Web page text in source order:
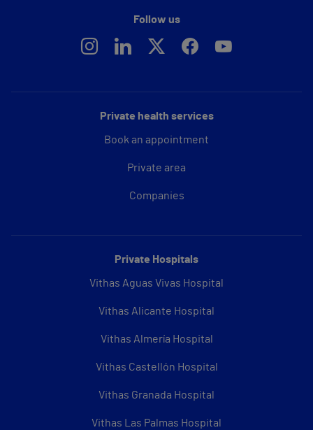
Private health services
Book an appointment
Private area
Companies
Private Hospitals
Vithas Aguas Vivas Hospital
Vithas Alicante Hospital
Vithas Almería Hospital
Vithas Castellón Hospital
Vithas Granada Hospital
Vithas Las Palmas Hospital
Follow us